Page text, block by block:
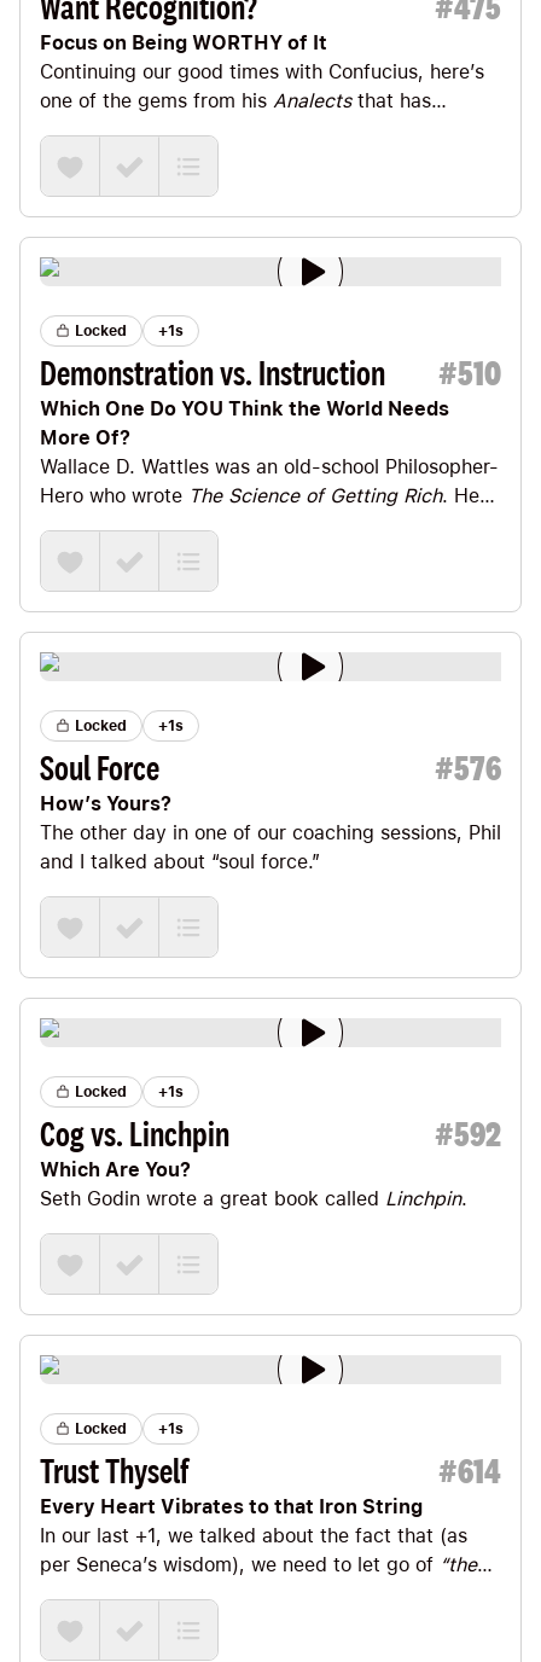
Focus on Being WORTHY of It
Continuing our good times with Confucius, here’s
one of the gems from his Analectsthat has
tattooed itself on my brain since I read it a decade
ago.
Locked +1s
Demonstration vs. Instruction #510
Which One Do YOU Think the World Needs
More Of?
Wallace D. Wattles was an old-school Philosopher-
Hero who wrote The Science of Getting Rich. He
also wrote a little book called
Being Great
. (Both of those titles are, of course,
finalists for best titles ever. 🤓)
Locked +1s
Soul Force #576
How’s Yours?
The other day in one of our coaching sessions, Phil
and I talked about “soul force.”
Locked +1s
Cog vs. Linchpin #592
Which Are You?
Seth Godin wrote a great book called Linchpin.
Locked +1s
Trust Thyself #614
Every Heart Vibrates to that Iron String
In our last +1, we talked about the fact that (as
per Seneca’s wisdom), we need to let go of “the
world’s opinion of you—it’s always unsettled and
divided.”